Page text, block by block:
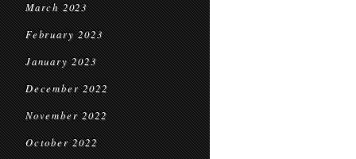
March 2023
February 2023
January 2023
December 2022
November 2022
October 2022